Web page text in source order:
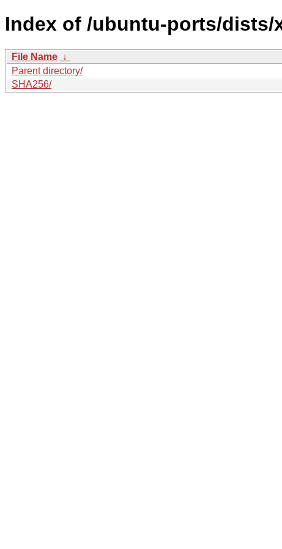
Index of /ubuntu-ports/dists/
File Name ↓
Parent directory/
SHA256/